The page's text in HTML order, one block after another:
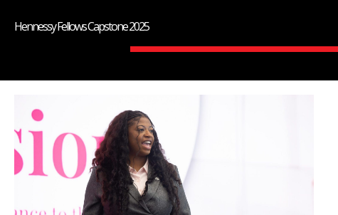
Hennessy Fellows Capstone 2025